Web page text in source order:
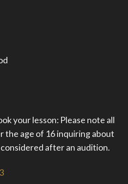
your lesson: Please note all
the age of 16 inquiring about
after an audition.